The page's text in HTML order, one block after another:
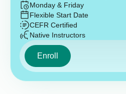
Monday & Friday
Flexible Start Date
CEFR Certified
Native Instructors
Enroll